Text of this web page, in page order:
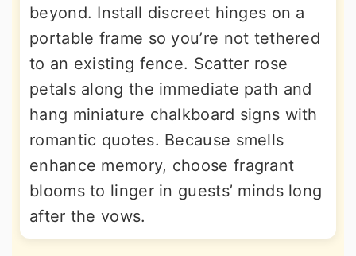
beyond. Install discreet hinges on a
portable frame so you’re not tethered
to an existing fence. Scatter rose
petals along the immediate path and
hang miniature chalkboard signs with
romantic quotes. Because smells
enhance memory, choose fragrant
blooms to linger in guests’ minds long
after the vows.